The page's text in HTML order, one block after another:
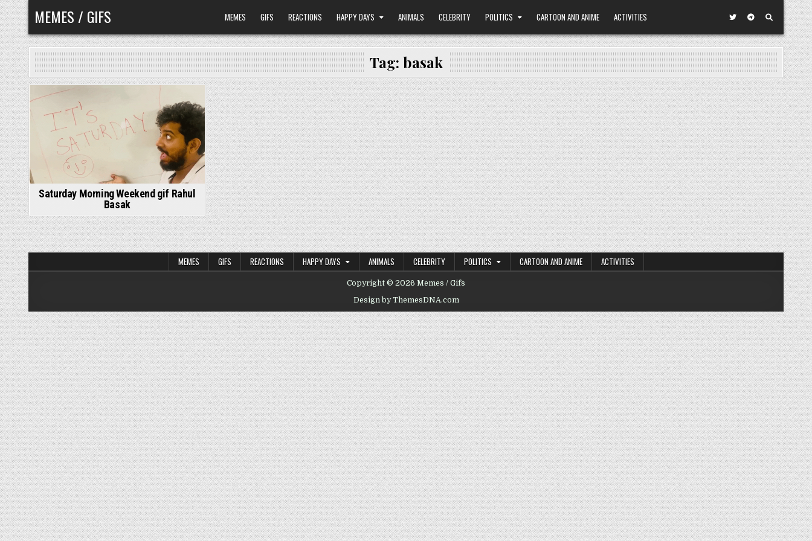
Skip
to
content
MEMES / GIFS MEMES GIFS REACTIONS HAPPY DAYS ANIMALS CELEBRITY POLITICS CARTOON AND ANIME ACTIVITIES
Tag: basak
Saturday Morning Weekend gif Rahul
Basak
MEMES GIFS REACTIONS HAPPY DAYS ANIMALS CELEBRITY POLITICS CARTOON AND ANIME ACTIVITIES
Copyright © 2026 Memes / Gifs
Design by ThemesDNA.com